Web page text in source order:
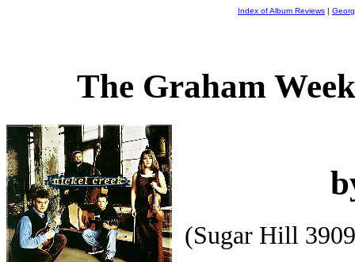
Index of Album Reviews |
The Graham
(Sugar Hill